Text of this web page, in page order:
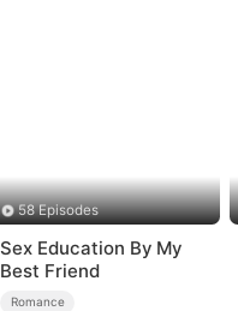
58 Episodes
Sex Education By My
Best Friend
Romance